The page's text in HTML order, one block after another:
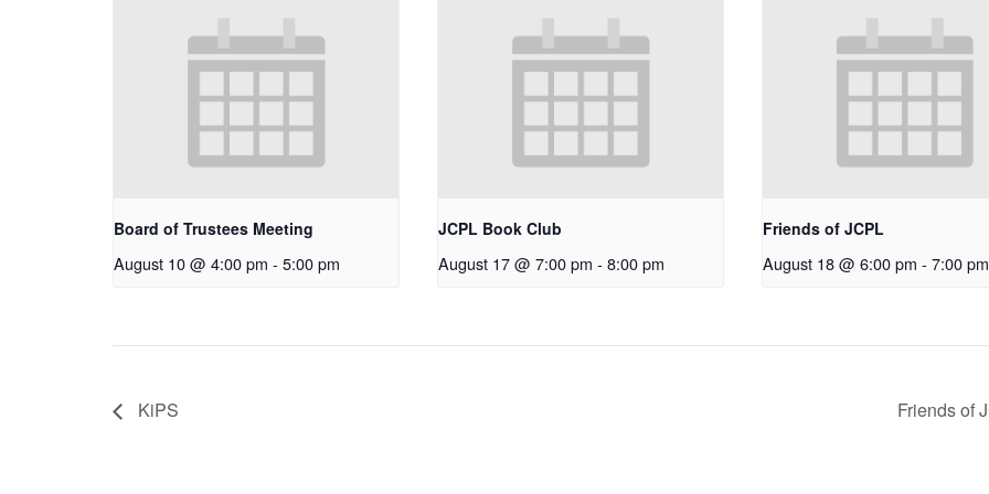
Board of Trustees Meeting
August 10 @ 4:00 pm - 5:00 pm
JCPL Book Club
August 17 @ 7:00 pm - 8:00 pm
Friends of JCPL
August 18 @ 6:00 pm - 7:00 pm
KiPS Friends of